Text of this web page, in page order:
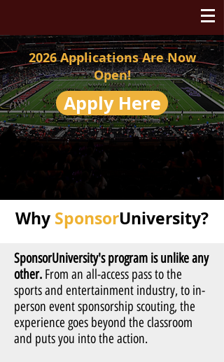
2026 Applications Are Now
Open!
Apply Here
Why SponsorUniversity?
SponsorUniversity's program is unlike any
other. From an all-access pass to the
sports and entertainment industry, to in-
person event sponsorship scouting, the
experience goes beyond the classroom
and puts you into the action.